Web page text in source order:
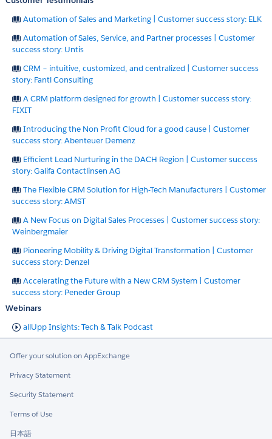
Automation of Sales and Marketing | Customer success story: ELK
Automation of Sales, Service, and Partner processes | Customer
success story: Untis
CRM – intuitive, customized, and centralized | Customer success
story: Fantl Consulting
A CRM platform designed for growth | Customer success story:
FIXIT
Introducing the Non Profit Cloud for a good cause | Customer
success story: Abenteuer Demenz
Efficient Lead Nurturing in the DACH Region | Customer success
story: Galifa Contactlinsen AG
The Flexible CRM Solution for High-Tech Manufacturers | Customer
success story: AMST
A New Focus on Digital Sales Processes | Customer success story:
Weinbergmaier
Pioneering Mobility & Driving Digital Transformation | Customer
success story: Denzel
Accelerating the Future with a New CRM System | Customer
success story: Peneder Group
Webinars
allUpp Insights: Tech & Talk Podcast
Offer your solution on AppExchange
Privacy Statement
Security Statement
Terms of Use
日本語